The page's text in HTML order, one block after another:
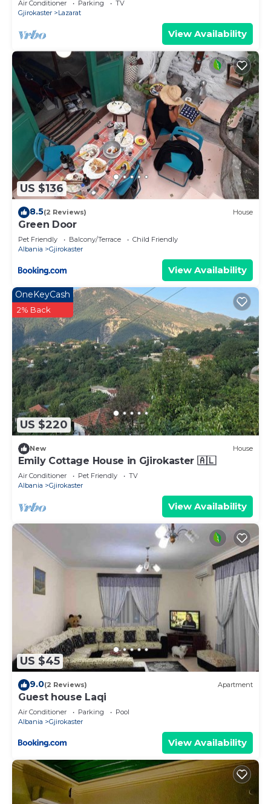
Air Conditioner Parking
TV
Gjirokaster
Lazarat
View Availability
US $136
8.5(2 Reviews) House
Green Door
Pet Friendly Balcony/Terrace
Child Friendly
Albania
Gjirokaster
View Availability
US $220
OneKeyCash
2% Back
New House
Emily Cottage House in Gjirokaster 🇦🇱
Air Conditioner Pet Friendly
TV
Albania
Gjirokaster
View Availability
US $45
9.0(2 Reviews) Apartment
Guest house Laqi
Air Conditioner Parking
Pool
Albania
Gjirokaster
View Availability